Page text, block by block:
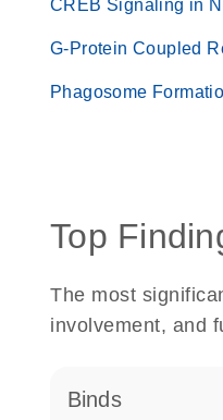
CREB Signaling in
G-Protein Coupled
Phagosome
Top
The most
involvement, and
binds